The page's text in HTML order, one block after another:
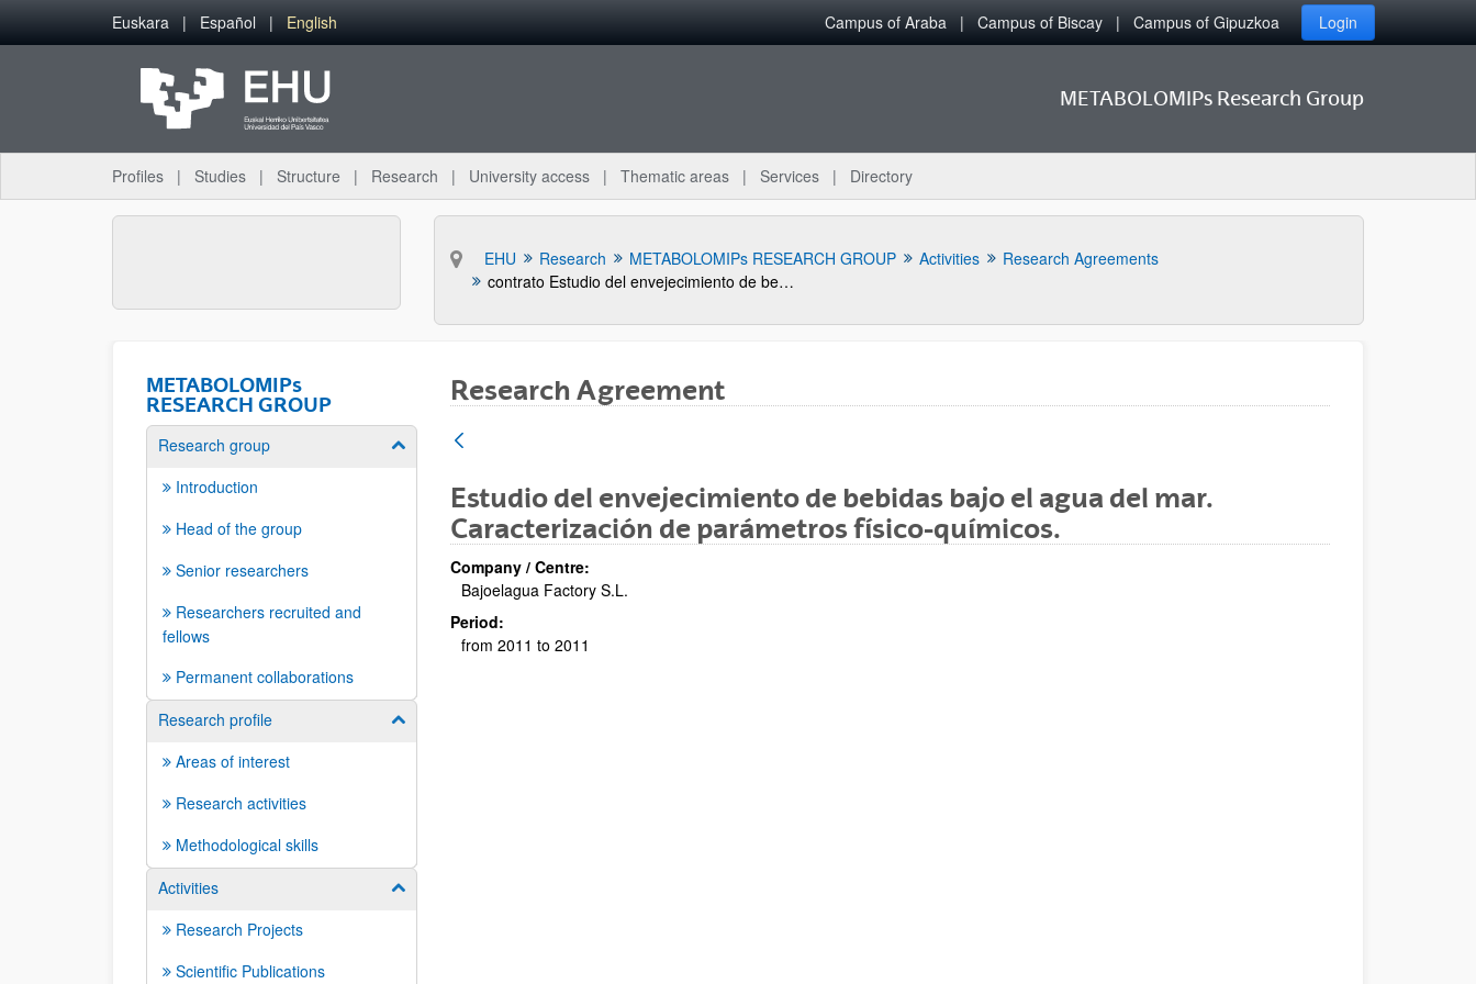
Skip to Main Content
Euskara Español English Campus of Araba Campus of Biscay Campus of Gipuzkoa Login
METABOLOMIPs Research Group
Profiles Studies Structure Research University access Thematic areas Services Directory
EHU Research METABOLOMIPs RESEARCH GROUP Activities
Research Agreements
contrato Estudio del envejecimiento de bebidas bajo el agua del mar. Caracterización de parámetros físico-químicos.
METABOLOMIPs
RESEARCH GROUP
Research group Show/hide subpages
Introduction
Head of the group
Senior researchers
Researchers recruited and
fellows
Permanent collaborations
Research profile
Show/hide subpages
Areas of interest
Research activities
Methodological skills
Activities
Show/hide subpages
Research Projects
Scientific Publications
Research Agreement
Estudio del envejecimiento de bebidas bajo el agua del mar.
Caracterización de parámetros físico-químicos.
Company / Centre:
Bajoelagua Factory S.L.
Period:
from 2011 to 2011